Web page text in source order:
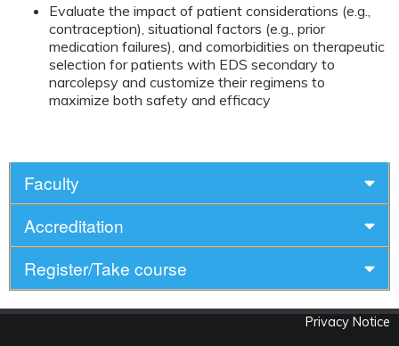
Evaluate the impact of patient considerations (e.g.,
contraception), situational factors (e.g., prior
medication failures), and comorbidities on therapeutic
selection for patients with EDS secondary to
narcolepsy and customize their regimens to
maximize both safety and efficacy
Faculty
Accreditation
Register/Take course
Privacy Notice